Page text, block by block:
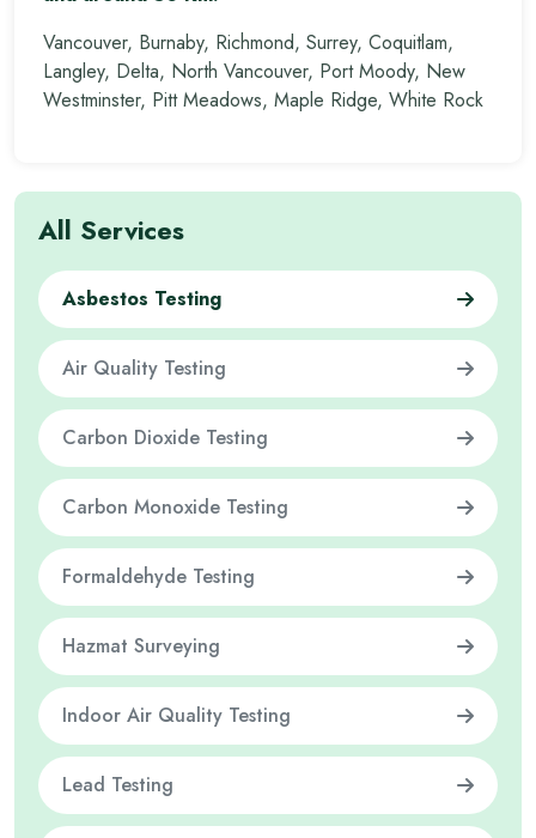
Vancouver, Burnaby, Richmond, Surrey, Coquitlam,
Langley, Delta, North Vancouver, Port Moody, New
Westminster, Pitt Meadows, Maple Ridge, White Rock
All Services
Asbestos Testing
Air Quality Testing
Carbon Dioxide Testing
Carbon Monoxide Testing
Formaldehyde Testing
Hazmat Surveying
Indoor Air Quality Testing
Lead Testing